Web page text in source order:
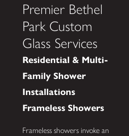
Premier Bethel
Park Custom
Glass Services
Residential & Multi-
Family Shower
Installations
Frameless Showers
Frameless showers invoke an